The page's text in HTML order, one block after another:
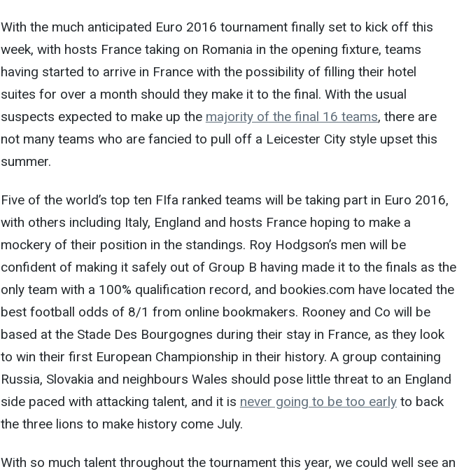
With the much anticipated Euro 2016 tournament finally set to kick off this
week, with hosts France taking on Romania in the opening fixture, teams
having started to arrive in France with the possibility of filling their hotel
suites for over a month should they make it to the final. With the usual
suspects expected to make up the majority of the final 16 teams, there are
not many teams who are fancied to pull off a Leicester City style upset this
summer.
Five of the world’s top ten FIfa ranked teams will be taking part in Euro 2016,
with others including Italy, England and hosts France hoping to make a
mockery of their position in the standings. Roy Hodgson’s men will be
confident of making it safely out of Group B having made it to the finals as the
only team with a 100% qualification record, and bookies.com have located the
best football odds of 8/1 from online bookmakers. Rooney and Co will be
based at the Stade Des Bourgognes during their stay in France, as they look
to win their first European Championship in their history. A group containing
Russia, Slovakia and neighbours Wales should pose little threat to an England
side paced with attacking talent, and it is never going to be too earlyto back
the three lions to make history come July.
With so much talent throughout the tournament this year, we could well see an